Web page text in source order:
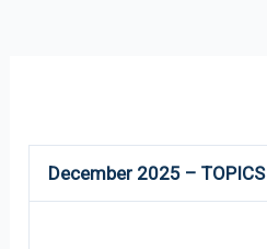
December 2025 – TOPICS